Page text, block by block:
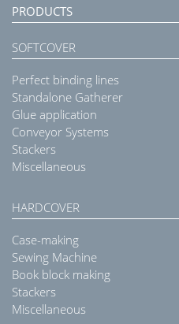
PRODUCTS
SOFTCOVER
Perfect binding lines
Standalone Gatherer
Glue application
Conveyor Systems
Stackers
Miscellaneous
HARDCOVER
Case-making
Sewing Machine
Book block making
Stackers
Miscellaneous